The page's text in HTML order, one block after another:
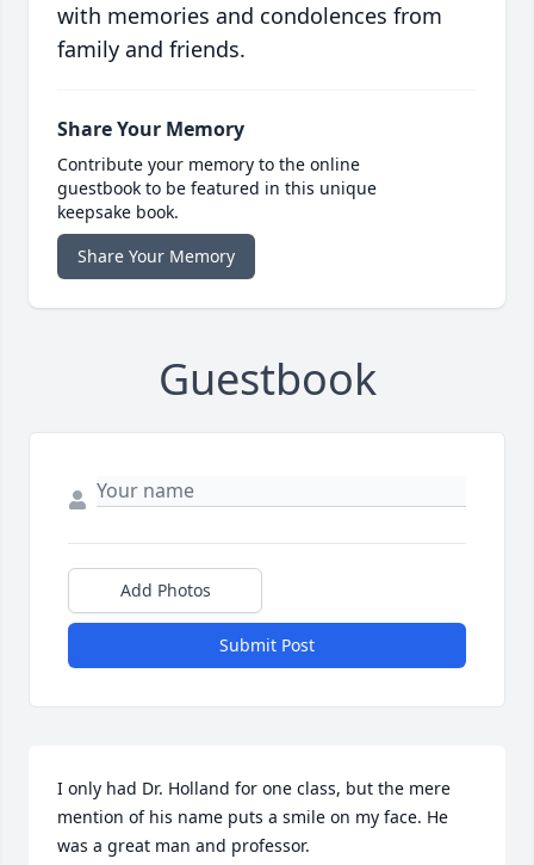
with memories and condolences from
family and friends.
Share Your Memory
Contribute your memory to the online
guestbook to be featured in this unique
keepsake book.
Share Your Memory
Guestbook
Add Photos
Submit Post
I only had Dr. Holland for one class, but the mere
mention of his name puts a smile on my face. He
was a great man and professor.